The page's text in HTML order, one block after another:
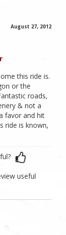
August 27, 2012
this ride is.
or the
roads,
& not a
favor and hit
ride is known,
useful